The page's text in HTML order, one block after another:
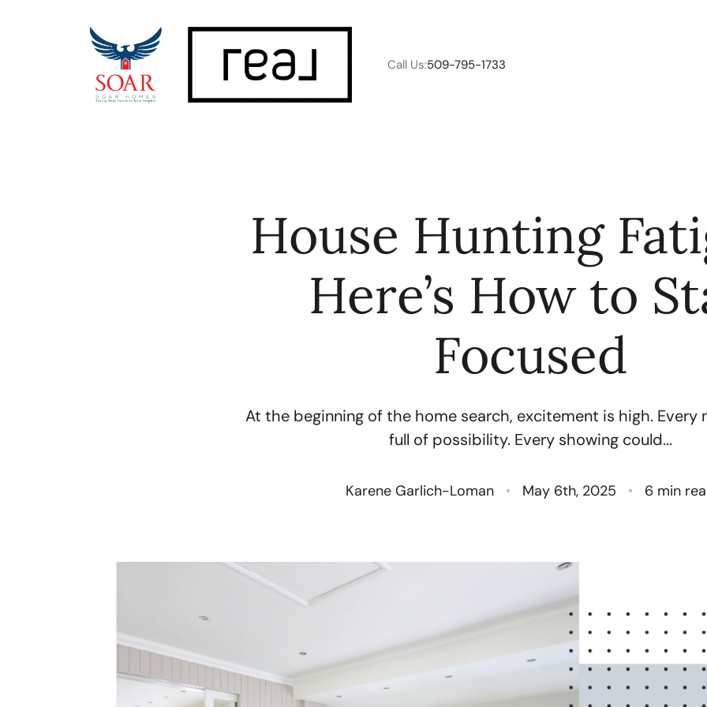
Call Us:509-795-1733
House Hunting
Here’s How to
Focused
At the beginning of the home search, excitement is high. Every
full of possibility. Every showing could...
Karene Garlich-Loman May 6th, 2025 6 min